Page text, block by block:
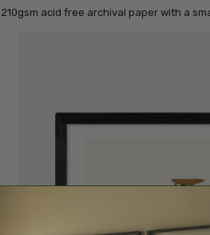
210gsm acid free archival paper with a